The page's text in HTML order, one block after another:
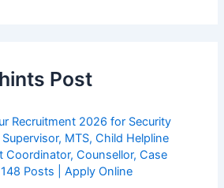
Post
Recruitment 2026 for Security
MTS, Child Helpline
Coordinator, Counsellor, Case
Posts | Apply Online